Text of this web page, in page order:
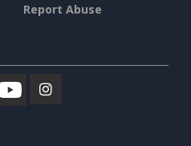
Report Abuse